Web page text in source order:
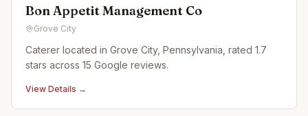
Bon Appetit Management Co
Grove City
Caterer located in Grove City, Pennsylvania, rated 1.7
stars across 15 Google reviews.
View Details →